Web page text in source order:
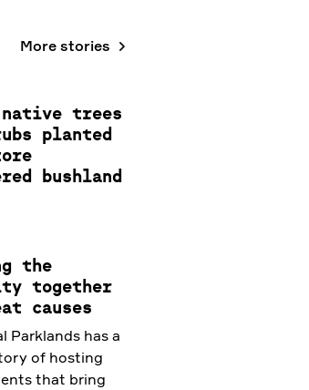
More stories
native trees
planted
bushland
the
together
causes
Parklands has a
of hosting
that bring